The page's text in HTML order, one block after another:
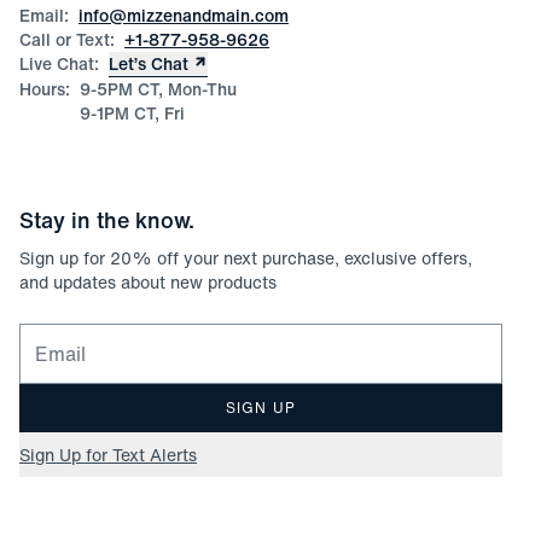
Size Guide
Email: info@mizzenandmain.com
Call or Text: +1-877-958-9626
Live Chat: Let’s Chat
Hours: 9-5PM CT, Mon-Thu
9-1PM CT, Fri
Stay in the know.
Sign up for 20% off your next purchase, exclusive offers,
and updates about new products
Email for newsletter signup
SIGN UP
Sign Up for Text Alerts